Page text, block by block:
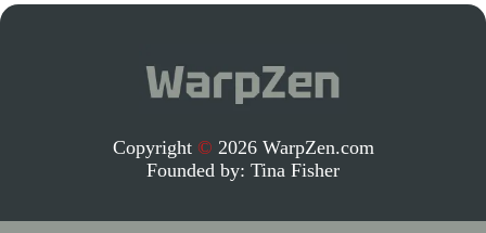
Copyright © 2026 WarpZen.com
Founded by: Tina Fisher